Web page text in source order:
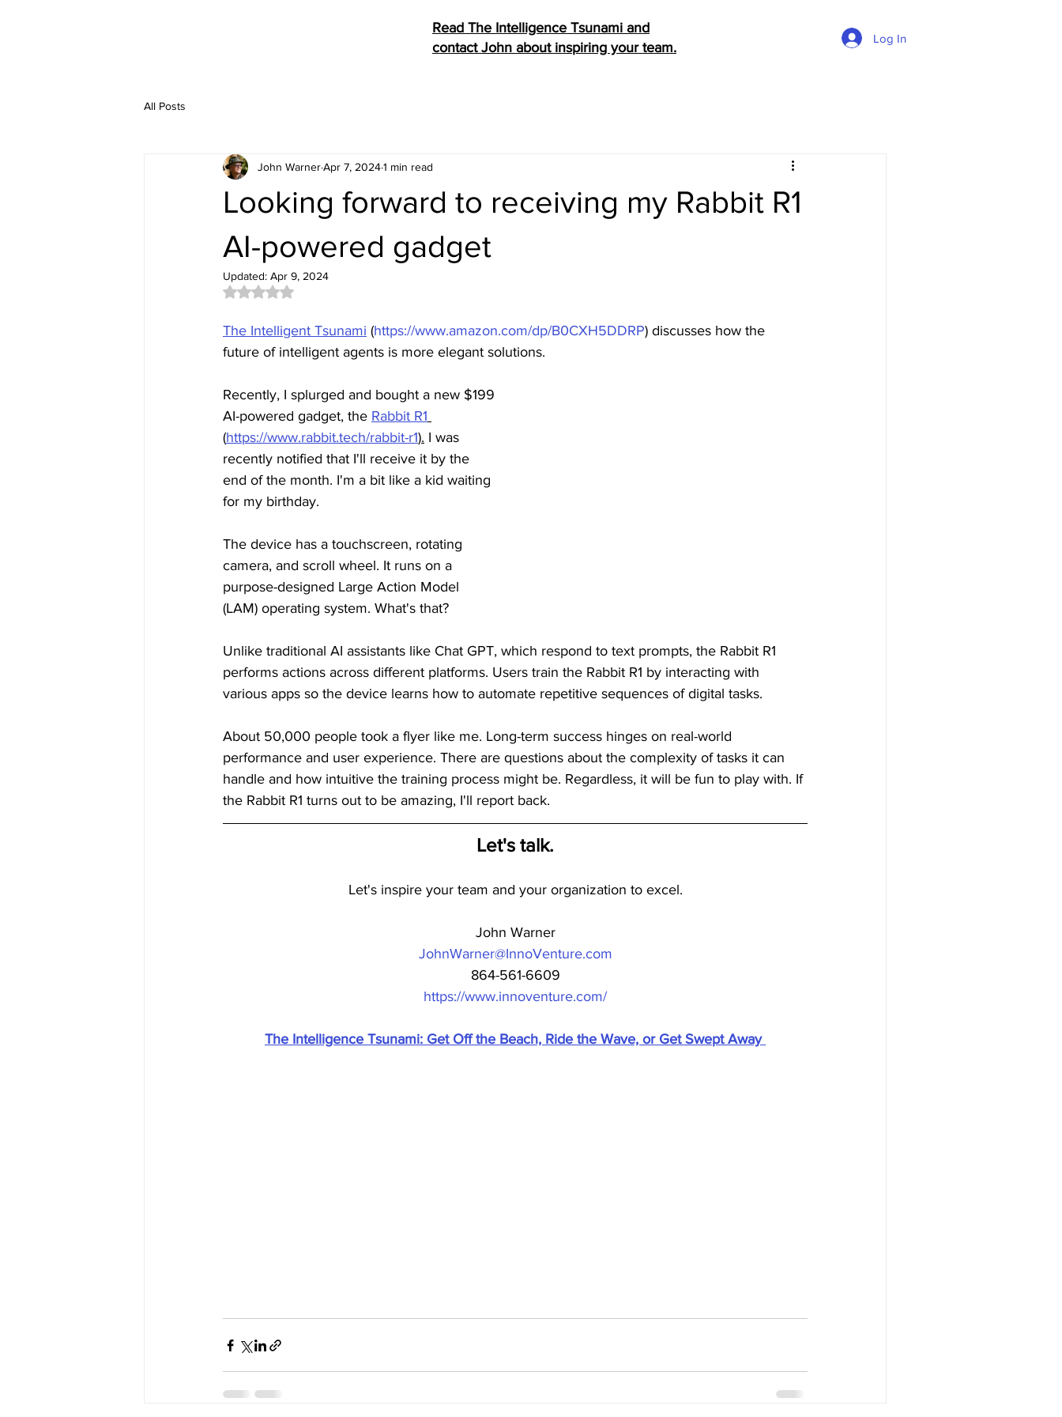
Read The Intelligence Tsunami and
contact John about inspiring your team.
Log In
All Posts
Looking forward to receiving my Rabbit R1
AI-powered gadget
John WarnerApr 7, 20241 min read
Updated: Apr 9, 2024
Rated NaN out of 5 stars.
The Intelligent Tsunami (https://www.amazon.com/dp/B0CXH5DDRP) discusses how the
future of intelligent agents is more elegant solutions.
Recently, I splurged and bought a new $199
AI-powered gadget, the Rabbit R1
(https://www.rabbit.tech/rabbit-r1). I was
recently notified that I'll receive it by the
end of the month. I'm a bit like a kid waiting
for my birthday.
The device has a touchscreen, rotating
camera, and scroll wheel. It runs on a
purpose-designed Large Action Model
(LAM) operating system. What's that?
Unlike traditional AI assistants like Chat GPT, which respond to text prompts, the Rabbit R1
performs actions across different platforms. Users train the Rabbit R1 by interacting with
various apps so the device learns how to automate repetitive sequences of digital tasks.
About 50,000 people took a flyer like me. Long-term success hinges on real-world
performance and user experience. There are questions about the complexity of tasks it can
handle and how intuitive the training process might be. Regardless, it will be fun to play with. If
the Rabbit R1 turns out to be amazing, I'll report back.
Let's talk.
Let's inspire your team and your organization to excel.
John Warner
JohnWarner@InnoVenture.com
864-561-6609
https://www.innoventure.com/
The Intelligence Tsunami: Get Off the Beach, Ride the Wave, or Get Swept Away